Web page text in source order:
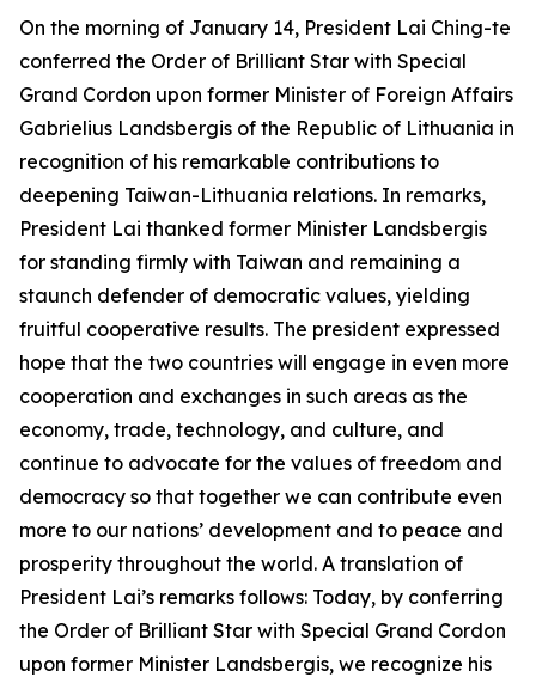
On the morning of January 14, President Lai Ching-te
conferred the Order of Brilliant Star with Special
Grand Cordon upon former Minister of Foreign Affairs
Gabrielius Landsbergis of the Republic of Lithuania in
recognition of his remarkable contributions to
deepening Taiwan-Lithuania relations. In remarks,
President Lai thanked former Minister Landsbergis
for standing firmly with Taiwan and remaining a
staunch defender of democratic values, yielding
fruitful cooperative results. The president expressed
hope that the two countries will engage in even more
cooperation and exchanges in such areas as the
economy, trade, technology, and culture, and
continue to advocate for the values of freedom and
democracy so that together we can contribute even
more to our nations’ development and to peace and
prosperity throughout the world. A translation of
President Lai’s remarks follows: Today, by conferring
the Order of Brilliant Star with Special Grand Cordon
upon former Minister Landsbergis, we recognize his